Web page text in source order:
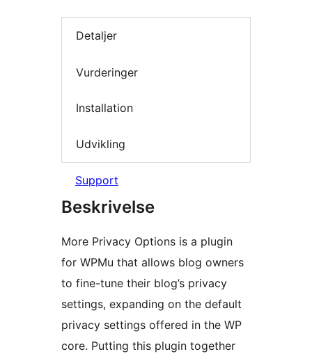
Detaljer
Vurderinger
Installation
Udvikling
Support
Beskrivelse
More Privacy Options is a plugin
for WPMu that allows blog owners
to fine-tune their blog’s privacy
settings, expanding on the default
privacy settings offered in the WP
core. Putting this plugin together